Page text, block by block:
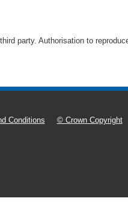
party. Authorisation to
Conditions © Crown Copyright